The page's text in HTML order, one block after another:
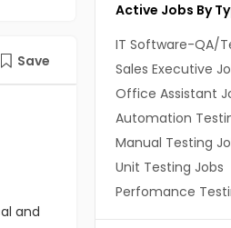
Save
and
Active Jobs By
IT Software-QA/
Sales Executive
Office Assistant
Automation
Manual Testing
Unit Testing Jobs
Perfomance